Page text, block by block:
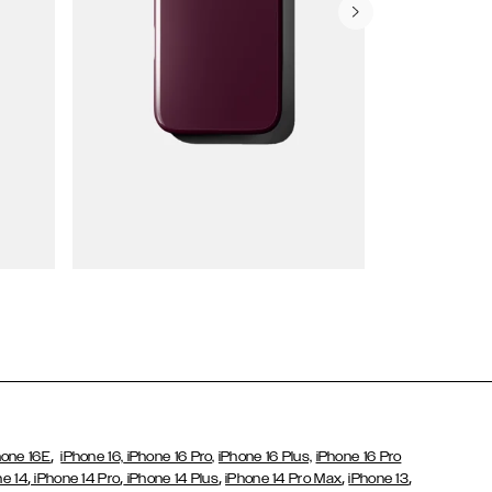
16E,iPhone 16, iPhone 16 Pro, iPhone 16 Plus, iPhone 16 Pro
14, iPhone 14 Pro, iPhone 14 Plus,iPhone 14 Pro Max,iPhone 13,